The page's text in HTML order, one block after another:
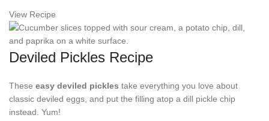
View Recipe
Deviled Pickles Recipe
These easy deviled pickles take everything you love about
classic deviled eggs, and put the filling atop a dill pickle chip
instead. Yum!